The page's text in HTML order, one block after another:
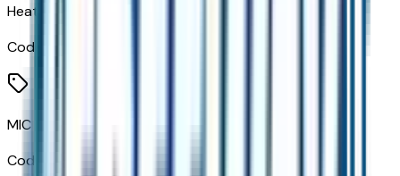
Heated Power-Adjustable Outside Mirrors
Code:
MIC Claddings
Code: